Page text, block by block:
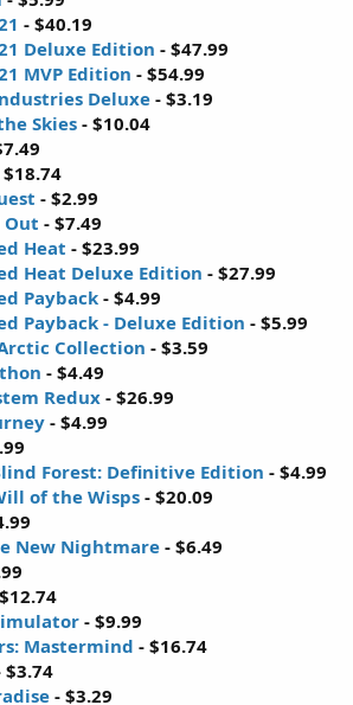
- $40.19
Deluxe Edition - $47.99
MVP Edition - $54.99
Deluxe - $3.19
Skies - $10.04
$18.74
- $2.99
Out - $7.49
Heat - $23.99
Heat Deluxe Edition - $27.99
Payback- $4.99
Payback - Deluxe Edition - $5.99
Collection - $3.59
- $4.49
Redux - $26.99
- $4.99
Forest: Definitive Edition - $4.99
of the Wisps - $20.09
New Nightmare - $6.49
- $9.99
Mastermind - $16.74
$3.74
- $3.29